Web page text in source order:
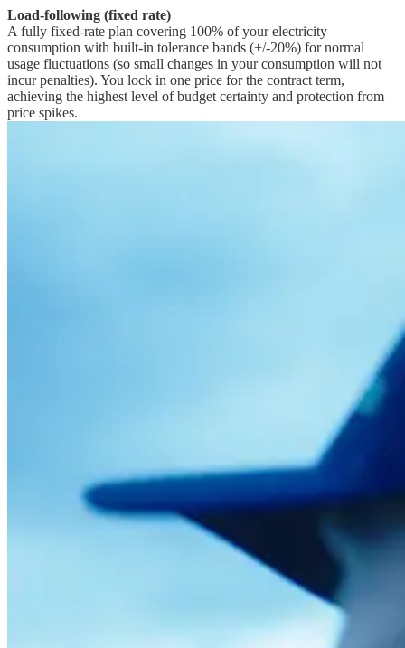
Load-following (fixed rate)
A fully fixed-rate plan covering 100% of your electricity
consumption with built-in tolerance bands (+/-20%) for normal
usage fluctuations (so small changes in your consumption will not
incur penalties). You lock in one price for the contract term,
achieving the highest level of budget certainty and protection from
price spikes.